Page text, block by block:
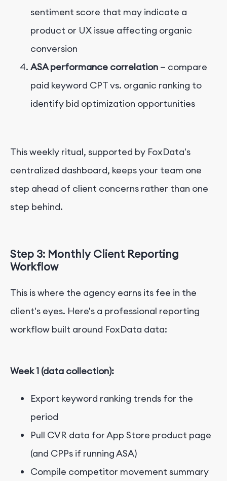
sentiment score that may indicate a
product or UX issue affecting organic
conversion
ASA performance correlation — compare
paid keyword CPT vs. organic ranking to
identify bid optimization opportunities
This weekly ritual, supported by FoxData's
centralized dashboard, keeps your team one
step ahead of client concerns rather than one
step behind.
Step 3: Monthly Client Reporting
Workflow
This is where the agency earns its fee in the
client's eyes. Here's a professional reporting
workflow built around FoxData data:
Week 1 (data collection):
Export keyword ranking trends for the
period
Pull CVR data for App Store product page
(and CPPs if running ASA)
Compile competitor movement summary